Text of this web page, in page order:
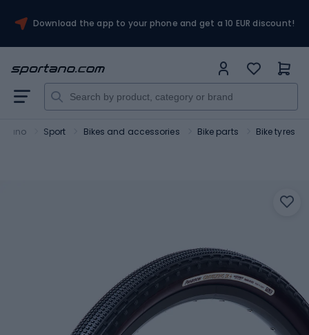
Download the app to your phone and get a 10 EUR discount!
Sport Bikes and accessories Bike parts Bike tyres